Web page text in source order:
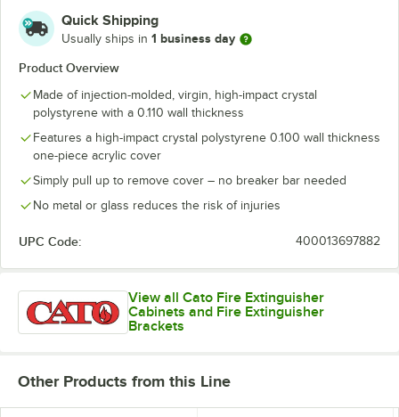
Quick Shipping
Usually ships in 1 business day
Product Overview
Made of injection-molded, virgin, high-impact crystal
polystyrene with a 0.110 wall thickness
Features a high-impact crystal polystyrene 0.100 wall thickness
one-piece acrylic cover
Simply pull up to remove cover – no breaker bar needed
No metal or glass reduces the risk of injuries
UPC Code: 400013697882
View all Cato Fire Extinguisher
Cabinets and Fire Extinguisher
Brackets
Other Products from this Line